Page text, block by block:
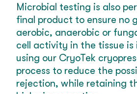
Microbial testing is also
final product to ensure no
aerobic, anaerobic or
cell activity in the tissue
using our CryoTek
process to reduce the
rejection, while retaining